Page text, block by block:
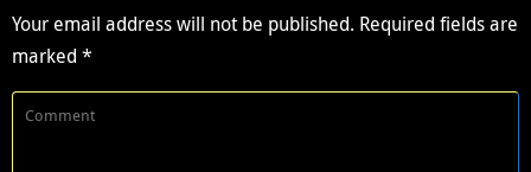
Your email address will not be published. Required fields are
marked *